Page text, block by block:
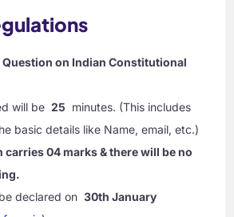
Question on Indian Constitutional
will be25 minutes. (This includes
basic details like Name, email, etc.)
carries 04 marks & there will be no
declared on30th January